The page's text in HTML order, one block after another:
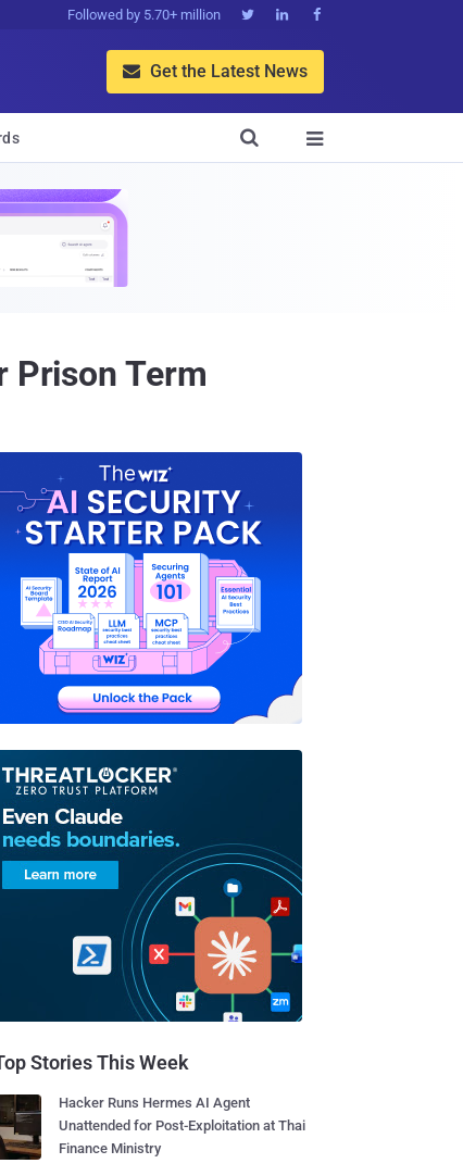
Followed by 5.70+ million   
 Get the Latest News


Prison Term
Stories This Week
Hacker Runs Hermes AI Agent
Unattended for Post-Exploitation at Thai
Finance Ministry